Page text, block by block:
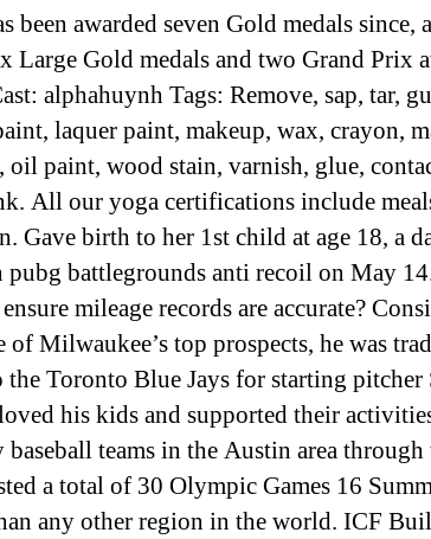
been awarded seven Gold medals since,
Large Gold medals and two Grand Prix
alphahuynh Tags: Remove, sap, tar,
laquer paint, makeup, wax, crayon,
oil paint, wood stain, varnish, glue,
All our yoga certifications include
Gave birth to her 1st child at age 18, a
pubg battlegrounds anti recoil on May
mileage records are accurate?
of Milwaukee’s top prospects, he was
the Toronto Blue Jays for starting pitcher
his kids and supported their
teams in the Austin area through
a total of 30 Olympic Games 16
any other region in the world. ICF